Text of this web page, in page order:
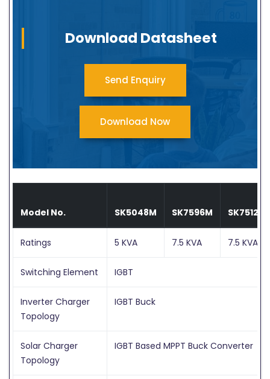
Download Datasheet
Send Enquiry
Download Now
Model No. SK5048M SK7596M
Ratings 5 KVA 7.5 KVA 7.5 KVA
Switching Element IGBT
Inverter Charger
Topology
IGBT Buck
Solar Charger
Topology
IGBT Based MPPT Buck Converter